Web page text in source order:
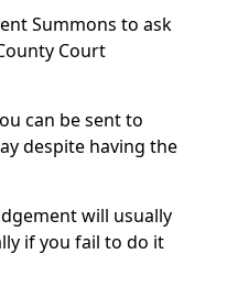
Summons to ask
Court
can be sent to
despite having the
will usually
if you fail to do it